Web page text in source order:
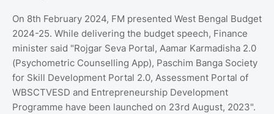
On 8th February 2024, FM presented West Bengal Budget
2024-25. While delivering the budget speech, Finance
minister said "Rojgar Seva Portal, Aamar Karmadisha 2.0
(Psychometric Counselling App), Paschim Banga Society
for Skill Development Portal 2.0, Assessment Portal of
WBSCTVESD and Entrepreneurship Development
Programme have been launched on 23rd August, 2023".